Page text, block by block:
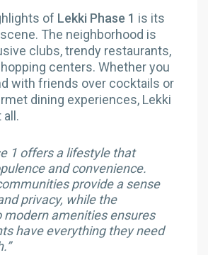
of Lekki Phase 1 is its
The neighborhood is
clubs, trendy restaurants,
centers. Whether you
with friends over cocktails or
dining experiences, Lekki
all.
1 offers a lifestyle that
and convenience.
provide a sense
privacy, while the
modern amenities ensures
have everything they need